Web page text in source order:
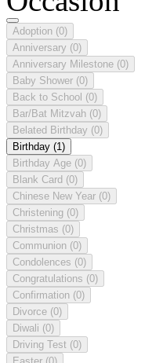
Adoption (0)
Anniversary (0)
Anniversary Milestone (0)
Baby Shower (0)
Back to School (0)
Bar/Bat Mitzvah (0)
Belated Birthday (0)
Birthday (1)
Birthday Age (0)
Blank Card (0)
Chinese New Year (0)
Christening (0)
Christmas (0)
Communion (0)
Condolences (0)
Congratulations (0)
Confirmation (0)
Divorce (0)
Diwali (0)
Driving Test (0)